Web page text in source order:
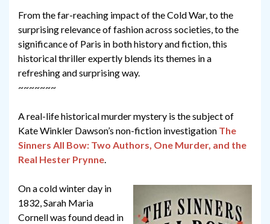
From the far-reaching impact of the Cold War, to the
surprising relevance of fashion across societies, to the
significance of Paris in both history and fiction, this
historical thriller expertly blends its themes in a
refreshing and surprising way.
~~~~~~~
A real-life historical murder mystery is the subject of
Kate Winkler Dawson’s non-fiction investigation The
Sinners All Bow: Two Authors, One Murder, and the
Real Hester Prynne.
On a cold winter day in
1832, Sarah Maria
Cornell was found dead in